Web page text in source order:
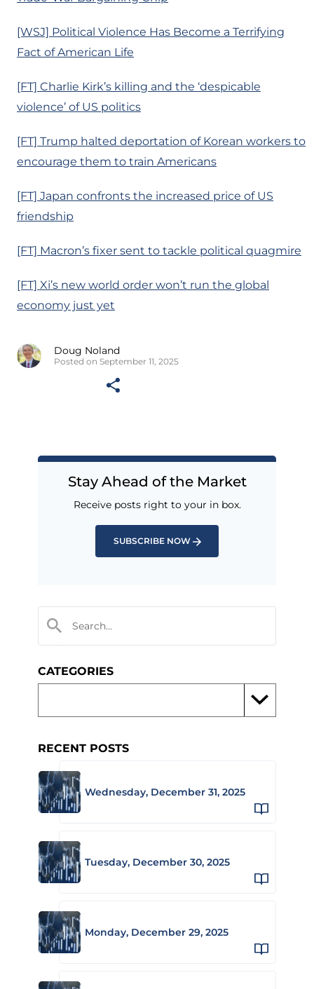
[WSJ] Political Violence Has Become a Terrifying
Fact of American Life
[FT] Charlie Kirk’s killing and the ‘despicable
violence’ of US politics
[FT] Trump halted deportation of Korean workers to
encourage them to train Americans
[FT] Japan confronts the increased price of US
friendship
[FT] Macron’s fixer sent to tackle political quagmire
[FT] Xi’s new world order won’t run the global
economy just yet
Doug Noland
Posted on September 11, 2025
Stay Ahead of the Market
Receive posts right to your in box.
SUBSCRIBE NOW
CATEGORIES
RECENT POSTS
Wednesday, December 31, 2025
Tuesday, December 30, 2025
Monday, December 29, 2025